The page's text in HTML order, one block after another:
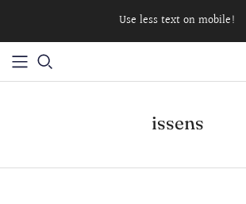
Use less text on mobile!
issens